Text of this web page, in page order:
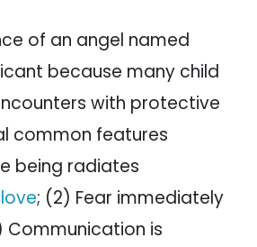
of an angel named
because many child
with protective
common features
being radiates
; (2) Fear immediately
Communication is